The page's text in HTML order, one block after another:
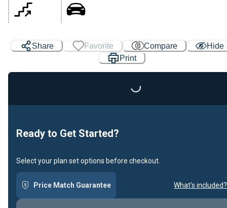
Share Favorite Compare
Hide
Print
Loading...
Ready to Get Started?
Select your plan set options before checkout.
Price Match Guarantee What's included?